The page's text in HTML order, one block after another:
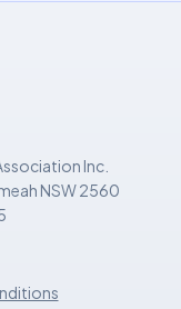
Inc.
NSW 2560